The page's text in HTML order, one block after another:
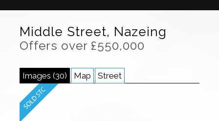
Middle Street, Nazeing
Offers over £550,000
Images (30) Map Street